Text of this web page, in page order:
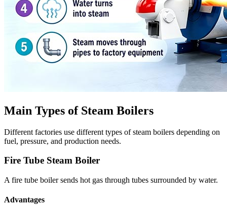
Main Types of Steam Boilers
Different factories use different types of steam boilers depending on
fuel, pressure, and production needs.
Fire Tube Steam Boiler
A fire tube boiler sends hot gas through tubes surrounded by water.
Advantages